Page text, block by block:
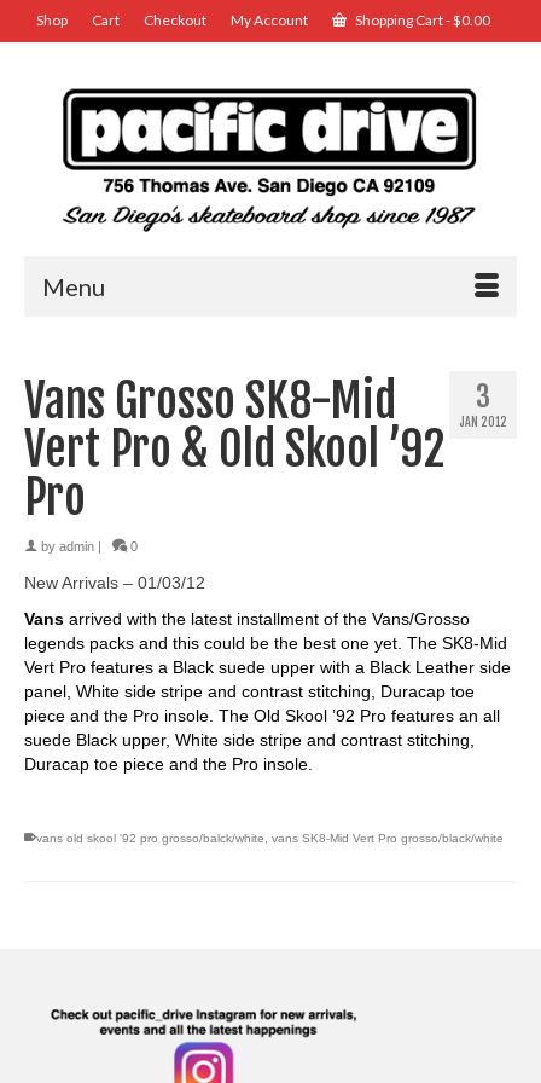
Shop Cart Checkout My Account Shopping Cart-$0.00
Menu
3
JAN 2012
Vans Grosso SK8-Mid
Vert Pro & Old Skool ’92
Pro
by admin 0
New Arrivals – 01/03/12
Vans arrived with the latest installment of the Vans/Grosso
legends packs and this could be the best one yet. The SK8-Mid
Vert Pro features a Black suede upper with a Black Leather side
panel, White side stripe and contrast stitching, Duracap toe
piece and the Pro insole. The Old Skool ’92 Pro features an all
suede Black upper, White side stripe and contrast stitching,
Duracap toe piece and the Pro insole.
vans old skool '92 pro grosso/balck/white, vans SK8-Mid Vert Pro grosso/black/white